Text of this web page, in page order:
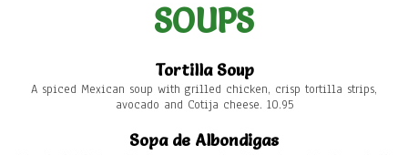
SOUPS
Tortilla Soup
A spiced Mexican soup with grilled chicken, crisp tortilla strips,
avocado and Cotija cheese. 10.95
Sopa de Albondigas